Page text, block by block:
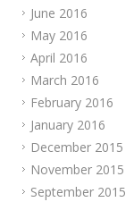
June 2016
May 2016
April 2016
March 2016
February 2016
January 2016
December 2015
November 2015
September 2015